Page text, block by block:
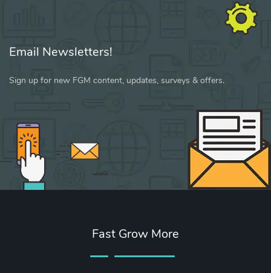
Email Newsletters!
Sign up for new FGM content, updates, surveys & offers.
Fast Grow More